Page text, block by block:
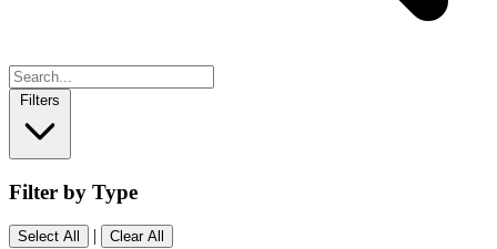
Filters
Filter by Type
Select All | Clear All